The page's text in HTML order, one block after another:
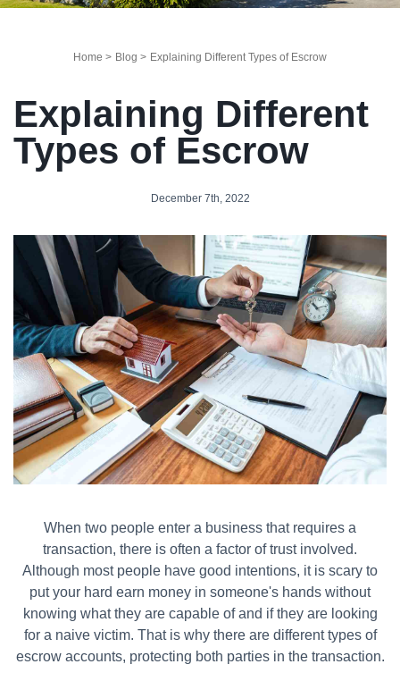
Home > Blog > Explaining Different Types of Escrow
Explaining Different
Types of Escrow
December 7th, 2022
When two people enter a business that requires a
transaction, there is often a factor of trust involved.
Although most people have good intentions, it is scary to
put your hard earn money in someone's hands without
knowing what they are capable of and if they are looking
for a naive victim. That is why there are different types of
escrow accounts, protecting both parties in the transaction.